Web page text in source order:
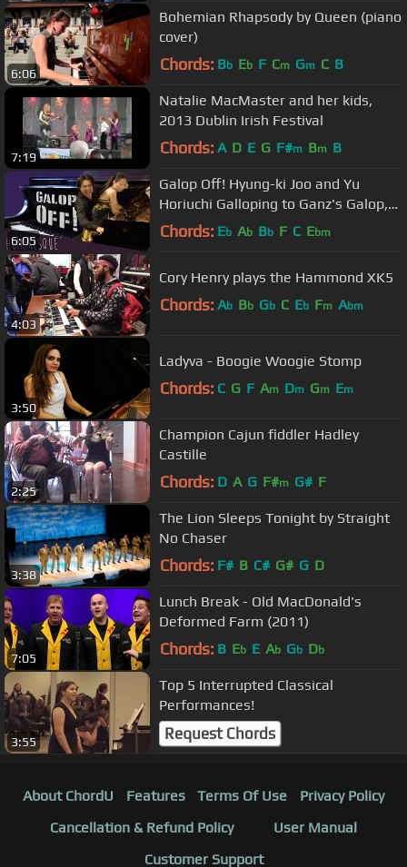
6:06
Bohemian Rhapsody by Queen (piano
cover)
Chords: Bb Eb F Cm Gm C B
7:19
Natalie MacMaster and her kids,
2013 Dublin Irish Festival
Chords: A D E G F#m Bm B
6:05
Galop Off! Hyung-ki Joo and Yu
Horiuchi Galloping to Ganz's Galop,
"Qui Vive!"
Chords: Eb Ab Bb F C Ebm
4:03
Cory Henry plays the Hammond XK5
Chords: Ab Bb Gb C Eb Fm Abm
3:50
Ladyva - Boogie Woogie Stomp
Chords: C G F Am Dm Gm Em
2:25
Champion Cajun fiddler Hadley
Castille
Chords: D A G F#m G# F
3:38
The Lion Sleeps Tonight by Straight
No Chaser
Chords: F# B C# G# G D
7:05
Lunch Break - Old MacDonald's
Deformed Farm (2011)
Chords: B Eb E Ab Gb Db
3:55
Top 5 Interrupted Classical
Performances!
Request Chords
About ChordU Features Terms Of Use
Privacy Policy
Cancellation & Refund Policy
User Manual
Customer Support